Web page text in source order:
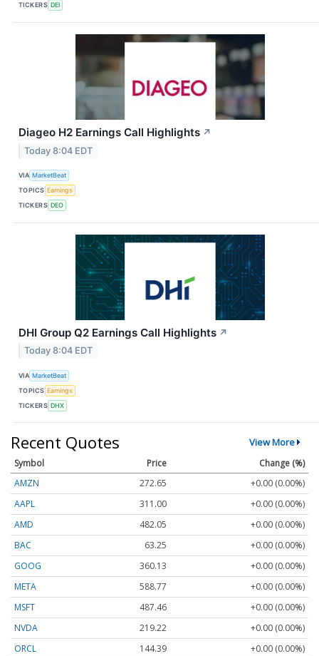
TICKERS DEI
Diageo H2 Earnings Call Highlights ↗
Today 8:04 EDT
VIA MarketBeat
TOPICS Earnings
TICKERS DEO
DHI Group Q2 Earnings Call Highlights ↗
Today 8:04 EDT
VIA MarketBeat
TOPICS Earnings
TICKERS DHX
Recent Quotes View More
Symbol Price
Change (%)
AMZN
272.65
+0.00 (0.00%)
AAPL
311.00
+0.00 (0.00%)
AMD
482.05
+0.00 (0.00%)
BAC
63.25
+0.00 (0.00%)
GOOG
360.13
+0.00 (0.00%)
META
588.77
+0.00 (0.00%)
MSFT
487.46
+0.00 (0.00%)
NVDA
219.22
+0.00 (0.00%)
ORCL
144.39
+0.00 (0.00%)